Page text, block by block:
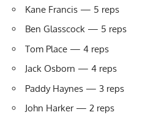
Kane Francis — 5 reps
Ben Glasscock — 5 reps
Tom Place — 4 reps
Jack Osborn — 4 reps
Paddy Haynes — 3 reps
John Harker — 2 reps